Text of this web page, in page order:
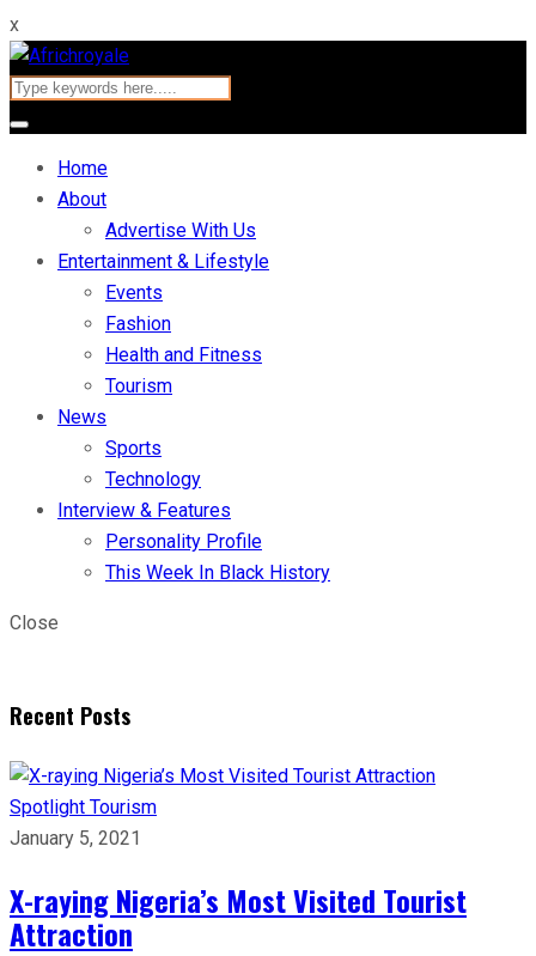
x
Home
About
Advertise With Us
Entertainment & Lifestyle
Events
Fashion
Health and Fitness
Tourism
News
Sports
Technology
Interview & Features
Personality Profile
This Week In Black History
Close
Recent Posts
Spotlight Tourism
January 5, 2021
X-raying Nigeria’s Most Visited Tourist
Attraction